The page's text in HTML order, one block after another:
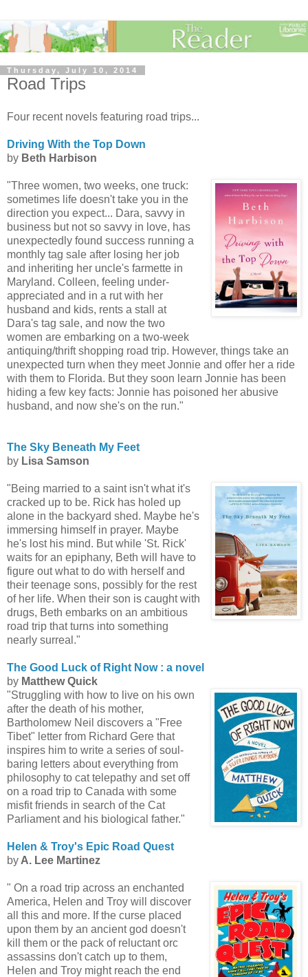
Thursday, July 10, 2014
Road Trips
Four recent novels featuring road trips...
Driving With the Top Down
by Beth Harbison
"Three women, two weeks, one truck:
sometimes life doesn't take you in the
direction you expect... Dara, savvy in
business but not so savvy in love, has
unexpectedly found success running a
monthly tag sale after losing her job
and inheriting her uncle's farmette in
Maryland. Colleen, feeling under-
appreciated and in a rut with her
husband and kids, rents a stall at
Dara's tag sale, and now the two
women are embarking on a two-week
antiquing/thrift shopping road trip. However, things take an
unexpected turn when they meet Jonnie and offer her a ride
with them to Florida. But they soon learn Jonnie has been
hiding a few key facts: Jonnie has poisoned her abusive
husband, and now she's on the run."
The Sky Beneath My Feet
by Lisa Samson
"Being married to a saint isn't what it's
cracked up to be. Rick has holed up
alone in the backyard shed. Maybe he's
immersing himself in prayer. Maybe
he's lost his mind. But while 'St. Rick'
waits for an epiphany, Beth will have to
figure out what to do with herself and
their teenage sons, possibly for the rest
of her life. When their son is caught with
drugs, Beth embarks on an ambitious
road trip that turns into something
nearly surreal."
The Good Luck of Right Now : a novel
by Matthew Quick
"Struggling with how to live on his own
after the death of his mother,
Bartholomew Neil discovers a "Free
Tibet" letter from Richard Gere that
inspires him to write a series of soul-
baring letters about everything from
philosophy to cat telepathy and set off
on a road trip to Canada with some
misfit friends in search of the Cat
Parliament and his biological father."
Helen & Troy's Epic Road Quest
by A. Lee Martinez
" On a road trip across an enchanted
America, Helen and Troy will discover
all this and more. If the curse placed
upon them by an ancient god doesn't
kill them or the pack of reluctant orc
assassins don't catch up to them,
Helen and Troy might reach the end